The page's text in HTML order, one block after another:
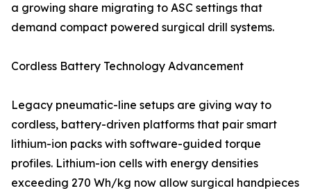
a growing share migrating to ASC settings that
demand compact powered surgical drill systems.
Cordless Battery Technology Advancement
Legacy pneumatic-line setups are giving way to
cordless, battery-driven platforms that pair smart
lithium-ion packs with software-guided torque
profiles. Lithium-ion cells with energy densities
exceeding 270 Wh/kg now allow surgical handpieces